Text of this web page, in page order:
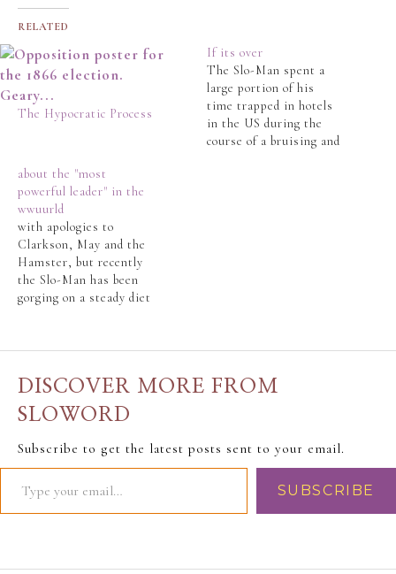
RELATED
The Hypocratic Process
If its over
The Slo-Man spent a
large portion of his
time trapped in hotels
in the US during the
course of a bruising and
about the "most
powerful leader" in the
wwuurld
with apologies to
Clarkson, May and the
Hamster, but recently
the Slo-Man has been
gorging on a steady diet
Century and James
Slo-Man's
LifeLongBestFriend
(LLBF) reported
rumblings about Barack
Obama and his (already)
LLBF saw…
DISCOVER MORE FROM
SLOWORD
Subscribe to get the latest posts sent to your email.
SUBSCRIBE